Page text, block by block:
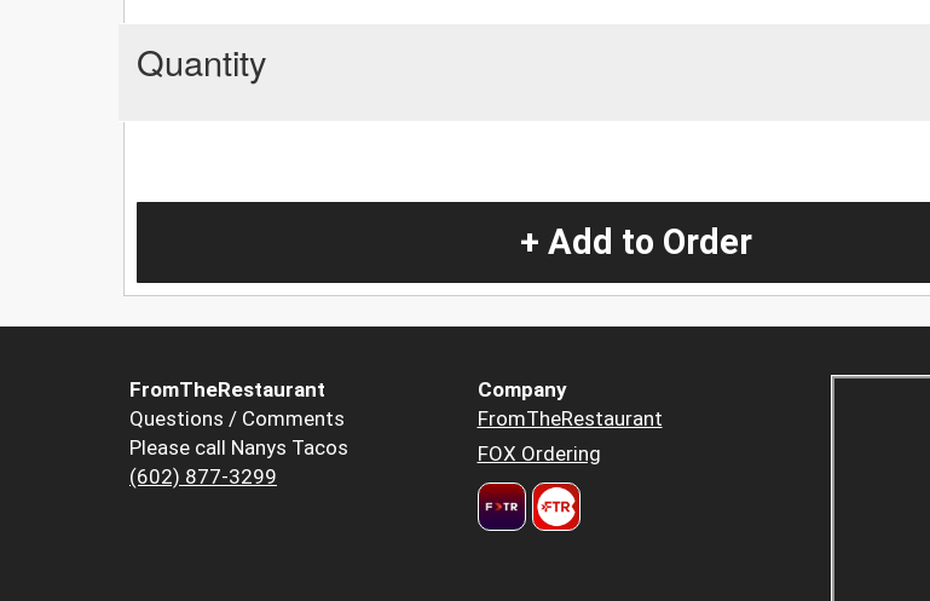
Quantity
+ Add to Order
FromTheRestaurant
Questions / Comments
Please call Nanys Tacos
(602) 877-3299
Company
FromTheRestaurant
FOX Ordering